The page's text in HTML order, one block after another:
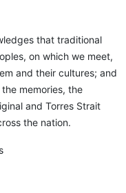
that traditional
on which we meet,
and their cultures; and
memories, the
and Torres Strait
the nation.